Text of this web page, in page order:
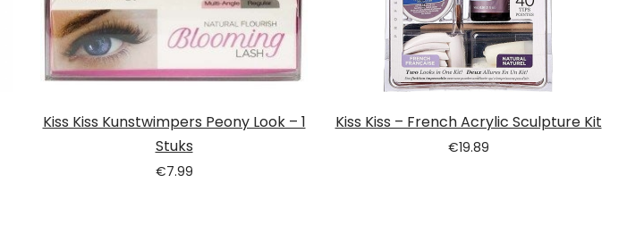
Kiss Kiss Kunstwimpers Peony Look – 1
Stuks
€7.99
Kiss Kiss – French Acrylic Sculpture Kit
€19.89